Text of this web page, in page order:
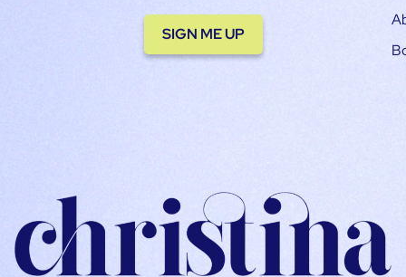
SIGN ME UP